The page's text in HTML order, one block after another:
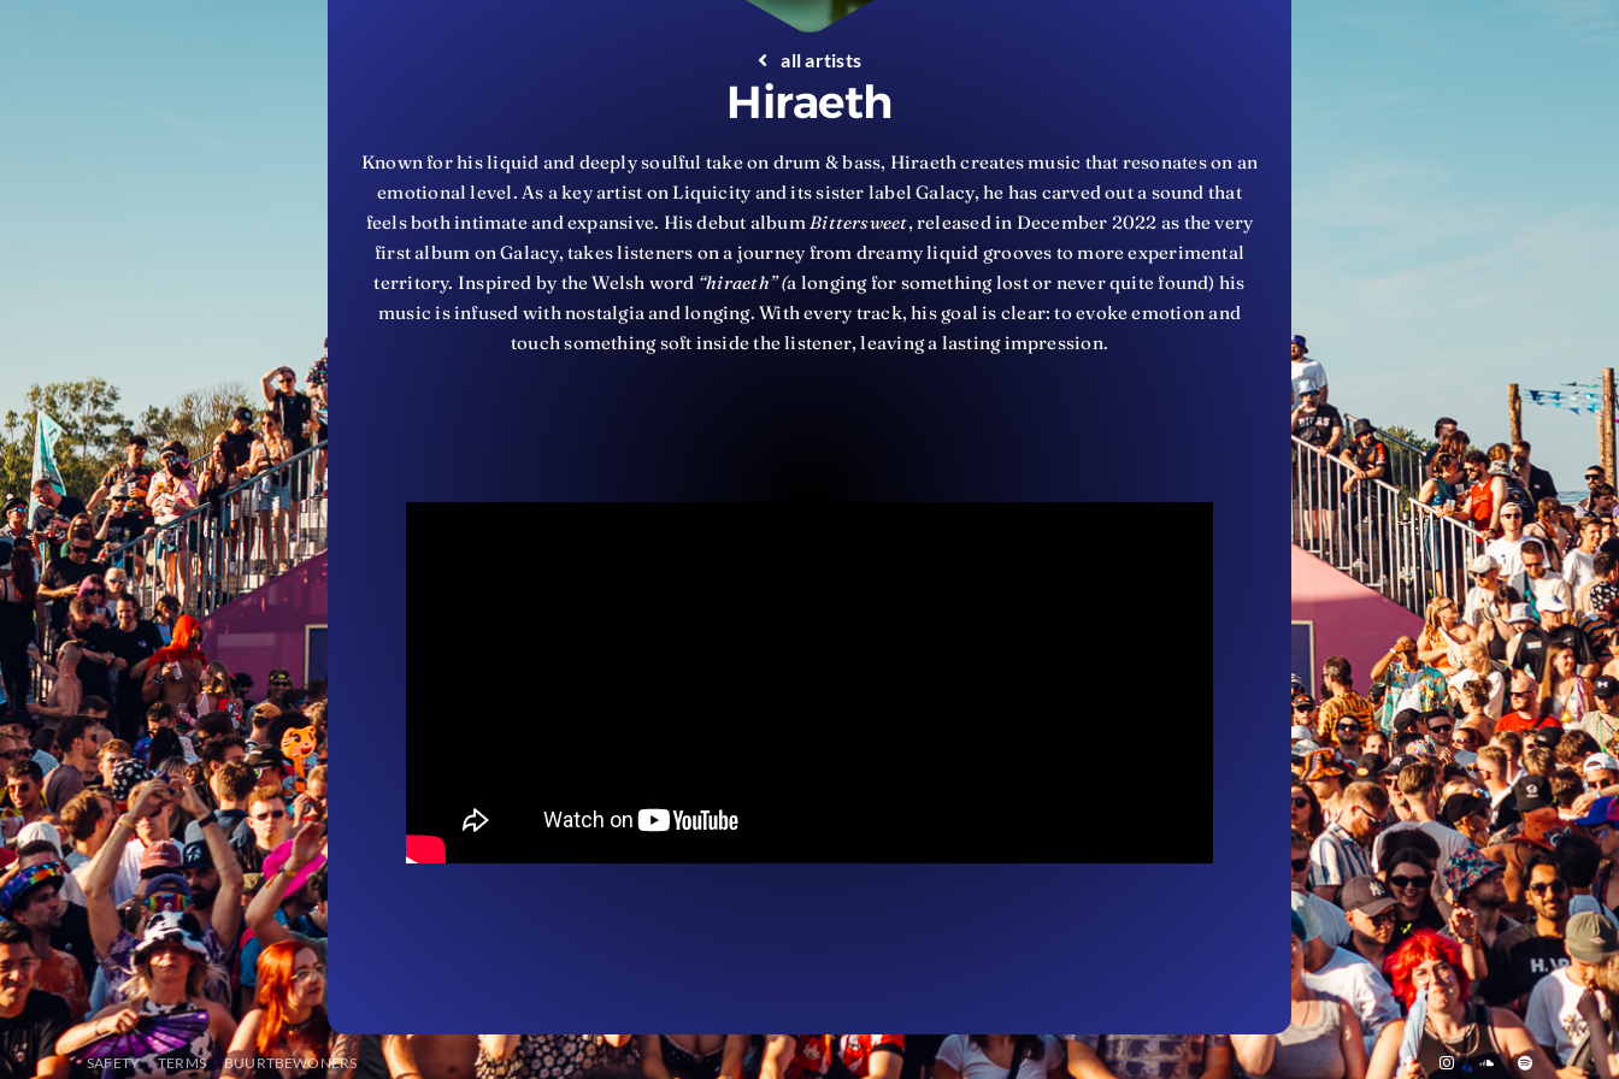
all artists
Hiraeth
Known for his liquid and deeply soulful take on drum & bass, Hiraeth creates music that resonates on an
emotional level. As a key artist on Liquicity and its sister label Galacy, he has carved out a sound that
feels both intimate and expansive. His debut albumBittersweet, released in December 2022 as the very
first album on Galacy, takes listeners on a journey from dreamy liquid grooves to more experimental
territory. Inspired by the Welsh word “hiraeth” (a longing for something lost or never quite found) his
music is infused with nostalgia and longing. With every track, his goal is clear: to evoke emotion and
touch something soft inside the listener, leaving a lasting impression.
SAFETY TERMS BUURTBEWONERS